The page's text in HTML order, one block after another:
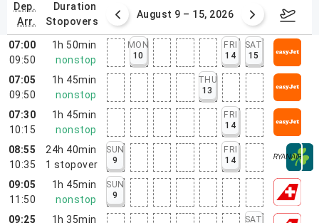
dep.
arr.
duration
stopovers
2 – 8, 2026 August 9 – 15, 2026
07:00
09:50
1h 50min
nonstop
MON
10
FRI
14
SAT
15
07:05
09:50
1h 45min
nonstop
THU
13
07:30
10:15
1h 45min
nonstop
FRI
14
08:55
10:35
24h 40min
1 stopover
SUN
9
FRI
14
09:05
11:50
1h 45min
nonstop
SUN
9
09:25
1h 35min
SAT